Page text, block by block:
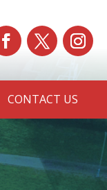
CONTACT US